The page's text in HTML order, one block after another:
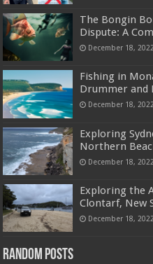
The Bongin
Dispute: A
December 18, 2022
Fishing in
Drummer and
December 18, 2022
Exploring
Northern
December 18, 2022
Exploring the
Clontarf, New
December 18, 2022
Random Posts